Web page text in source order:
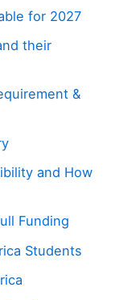
for 2027
their
&
and How
Funding
Students